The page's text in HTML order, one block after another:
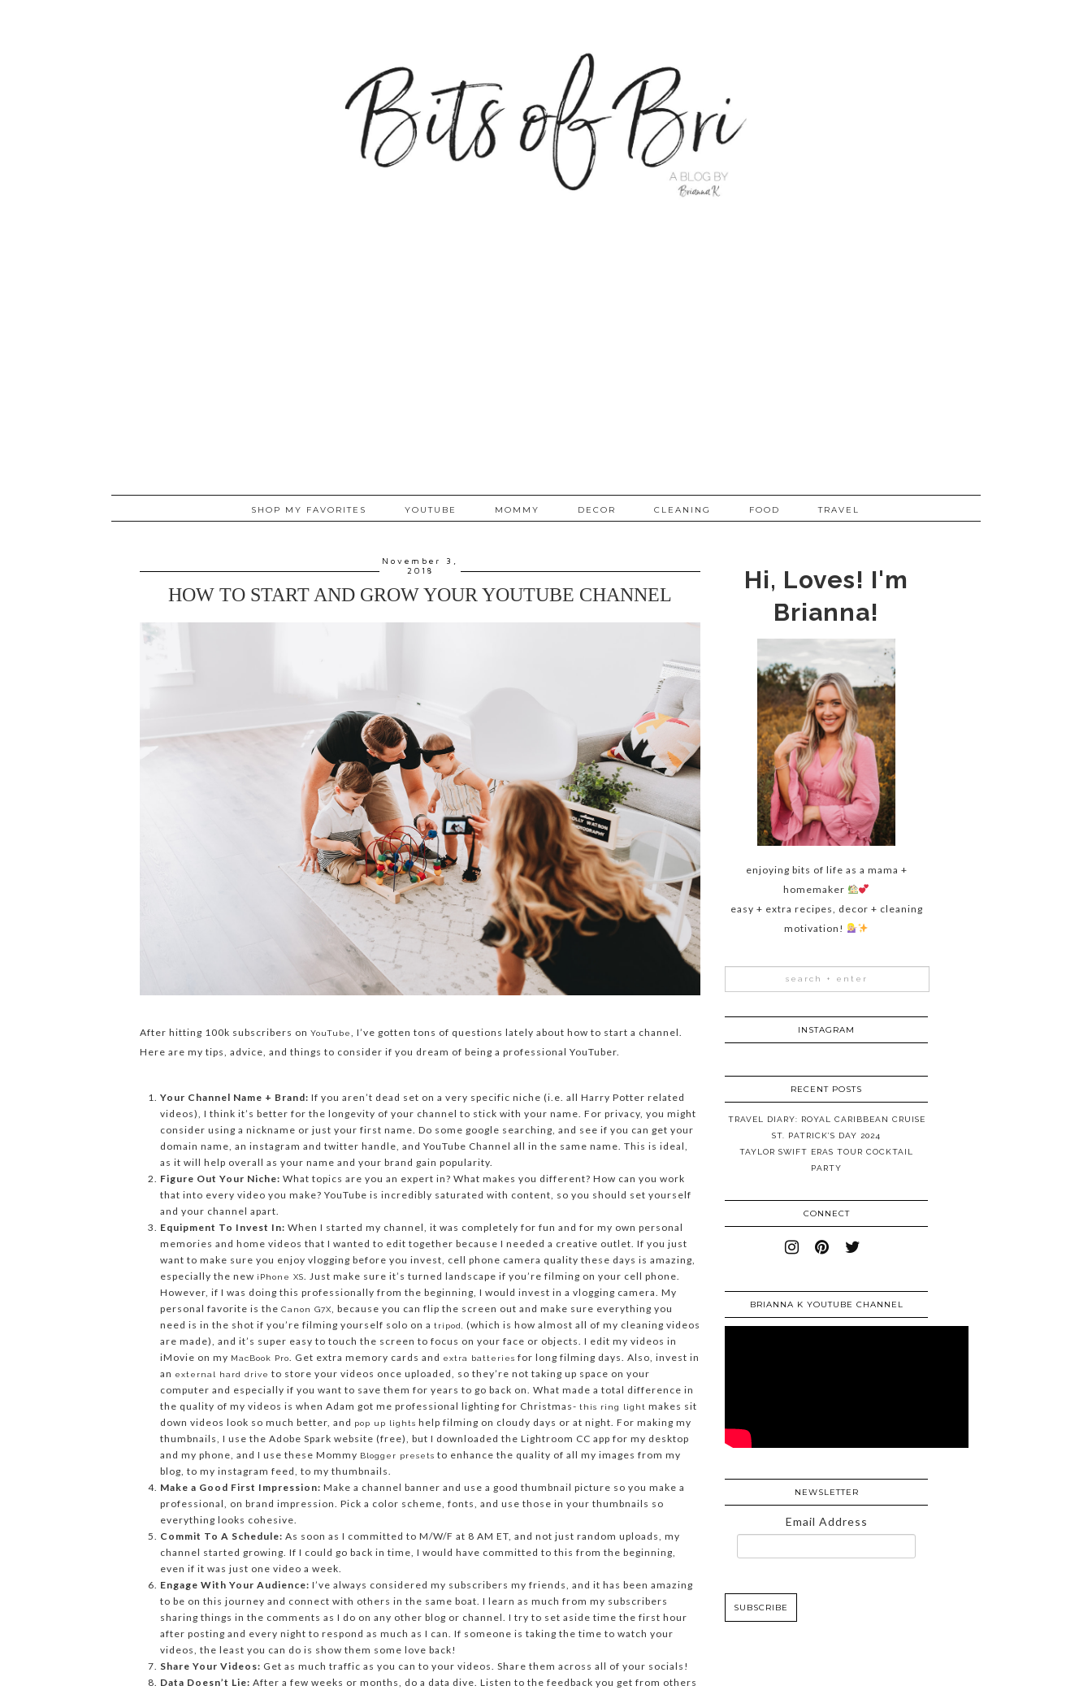
SHOP MY FAVORITES YOUTUBE MOMMY DECOR CLEANING FOOD TRAVEL
November 3,
2018
HOW TO START AND GROW YOUR YOUTUBE CHANNEL
After hitting 100k subscribers on YouTube, I’ve gotten tons of questions lately about how to start a channel.
Here are my tips, advice, and things to consider if you dream of being a professional YouTuber.
Your Channel Name + Brand: If you aren’t dead set on a very specific niche (i.e. all Harry Potter related
videos), I think it’s better for the longevity of your channel to stick with your name. For privacy, you might
consider using a nickname or just your first name. Do some google searching, and see if you can get your
domain name, an instagram and twitter handle, and YouTube Channel all in the same name. This is ideal,
as it will help overall as your name and your brand gain popularity.
Figure Out Your Niche: What topics are you an expert in? What makes you different? How can you work
that into every video you make? YouTube is incredibly saturated with content, so you should set yourself
and your channel apart.
Equipment To Invest In: When I started my channel, it was completely for fun and for my own personal
memories and home videos that I wanted to edit together because I needed a creative outlet. If you just
want to make sure you enjoy vlogging before you invest, cell phone camera quality these days is amazing,
especially the new iPhone XS. Just make sure it’s turned landscape if you’re filming on your cell phone.
However, if I was doing this professionally from the beginning, I would invest in a vlogging camera. My
personal favorite is the Canon G7X, because you can flip the screen out and make sure everything you
need is in the shot if you’re filming yourself solo on a tripod, (which is how almost all of my cleaning videos
are made), and it’s super easy to touch the screen to focus on your face or objects. I edit my videos in
iMovie on my MacBook Pro. Get extra memory cards and extra batteries for long filming days. Also, invest in
an external hard drive to store your videos once uploaded, so they’re not taking up space on your
computer and especially if you want to save them for years to go back on. What made a total difference in
the quality of my videos is when Adam got me professional lighting for Christmas- this ring light makes sit
down videos look so much better, and pop up lights help filming on cloudy days or at night. For making my
thumbnails, I use the Adobe Spark website (free), but I downloaded the Lightroom CC app for my desktop
and my phone, and I use these Mommy Blogger presets to enhance the quality of all my images from my
blog, to my instagram feed, to my thumbnails.
Make a Good First Impression: Make a channel banner and use a good thumbnail picture so you make a
professional, on brand impression. Pick a color scheme, fonts, and use those in your thumbnails so
everything looks cohesive.
Commit To A Schedule: As soon as I committed to M/W/F at 8 AM ET, and not just random uploads, my
channel started growing. If I could go back in time, I would have committed to this from the beginning,
even if it was just one video a week.
Engage With Your Audience: I’ve always considered my subscribers my friends, and it has been amazing
to be on this journey and connect with others in the same boat. I learn as much from my subscribers
sharing things in the comments as I do on any other blog or channel. I try to set aside time the first hour
after posting and every night to respond as much as I can. If someone is taking the time to watch your
videos, the least you can do is show them some love back!
Share Your Videos: Get as much traffic as you can to your videos. Share them across all of your socials!
Data Doesn’t Lie: After a few weeks or months, do a data dive. Listen to the feedback you get from others
Hi, Loves! I'm
Brianna!
enjoying bits of life as a mama +
homemaker
easy + extra recipes, decor + cleaning
motivation!
INSTAGRAM
RECENT POSTS
TRAVEL DIARY: ROYAL CARIBBEAN CRUISE
ST. PATRICK’S DAY 2024
TAYLOR SWIFT ERAS TOUR COCKTAIL
PARTY
CONNECT
BRIANNA K YOUTUBE CHANNEL
NEWSLETTER
Email Address